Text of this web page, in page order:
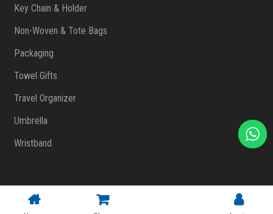
Key Chain & Holder
Non-Woven & Tote Bags
Packaging
Towel Gifts
Travel Organizer
Umbrella
Wristband
Copyright © 2023 FlashPrint Enterprise
. All rights reserved
|Website Design Malaysia